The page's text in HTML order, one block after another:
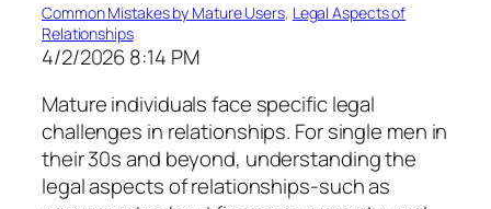
Common Mistakes by Mature Users, Legal Aspects of
Relationships
4/2/2026 8:14 PM
Mature individuals face specific legal
challenges in relationships. For single men in
their 30s and beyond, understanding the
legal aspects of relationships-such as